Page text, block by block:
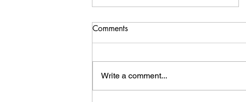
Whale Tale Review.
Comments
Write a comment...